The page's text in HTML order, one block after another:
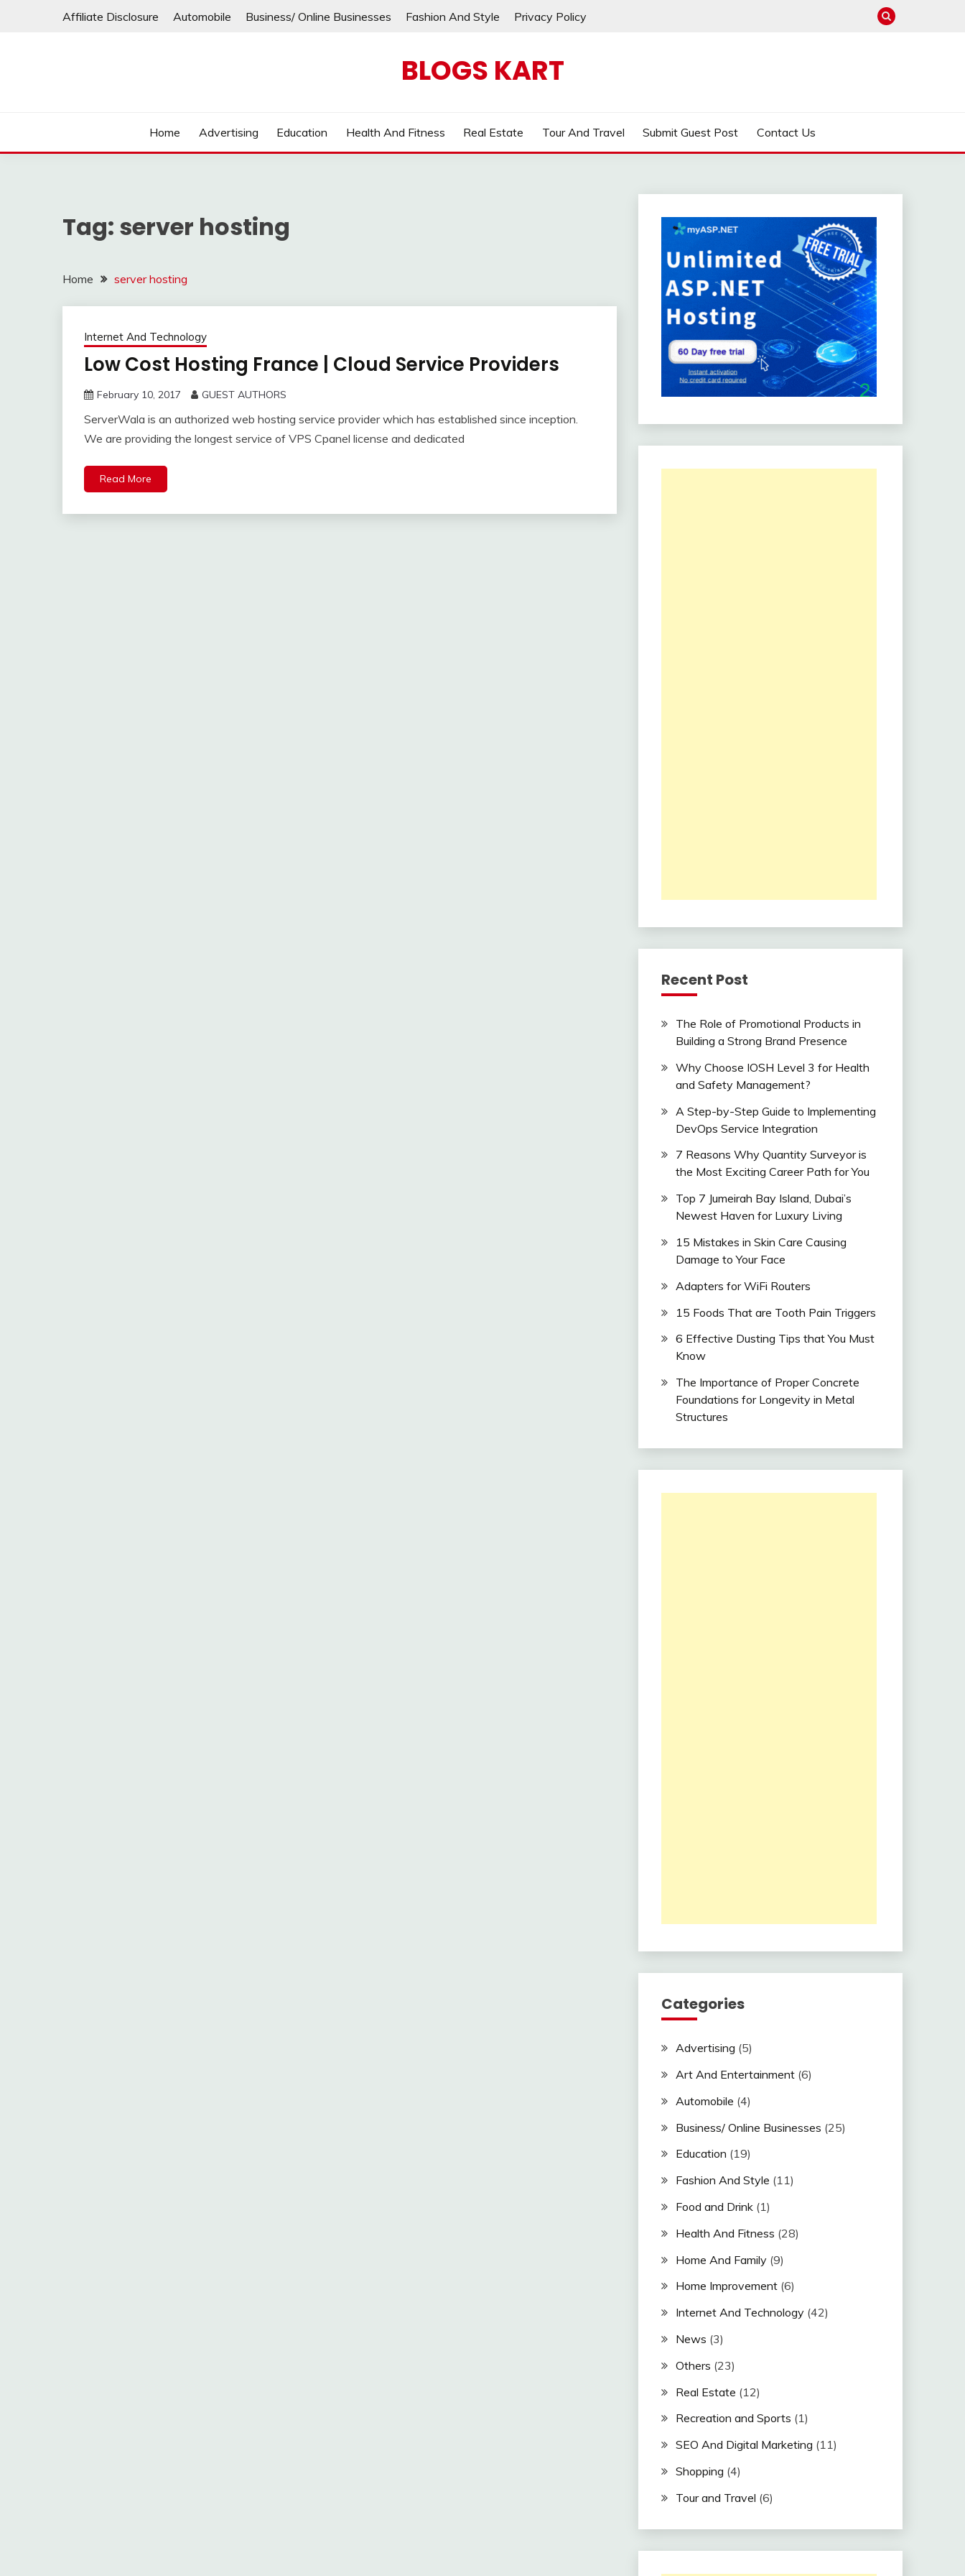
Affiliate Disclosure Automobile Business/ Online Businesses Fashion And Style Privacy Policy
BLOGS KART
Home Advertising Education Health And Fitness Real Estate Tour And Travel Submit Guest Post Contact Us
Tag: server hosting
Home server hosting
Internet And Technology
Low Cost Hosting France | Cloud Service Providers
February 10, 2017 GUEST AUTHORS
ServerWala is an authorized web hosting service provider which has established since inception.
We are providing the longest service of VPS Cpanel license and dedicated
Read More
Recent Post
The Role of Promotional Products in
Building a Strong Brand Presence
Why Choose IOSH Level 3 for Health
and Safety Management?
A Step-by-Step Guide to Implementing
DevOps Service Integration
7 Reasons Why Quantity Surveyor is
the Most Exciting Career Path for You
Top 7 Jumeirah Bay Island, Dubai’s
Newest Haven for Luxury Living
15 Mistakes in Skin Care Causing
Damage to Your Face
Adapters for WiFi Routers
15 Foods That are Tooth Pain Triggers
6 Effective Dusting Tips that You Must
Know
The Importance of Proper Concrete
Foundations for Longevity in Metal
Structures
Categories
Advertising (5)
Art And Entertainment(6)
Automobile (4)
Business/ Online Businesses (25)
Education (19)
Fashion And Style (11)
Food and Drink(1)
Health And Fitness (28)
Home And Family(9)
Home Improvement(6)
Internet And Technology(42)
News (3)
Others (23)
Real Estate (12)
Recreation and Sports (1)
SEO And Digital Marketing (11)
Shopping (4)
Tour and Travel (6)